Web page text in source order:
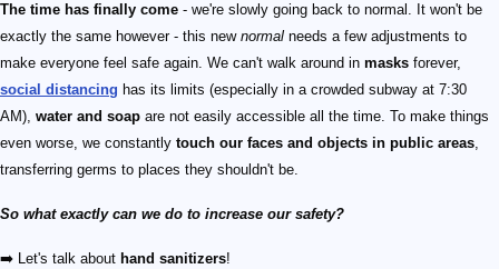
The time has finally come - we're slowly going back to normal. It won't be
exactly the same however - this new normal needs a few adjustments to
make everyone feel safe again. We can't walk around in masks forever,
social distancing has its limits (especially in a crowded subway at 7:30
AM), water and soap are not easily accessible all the time. To make things
even worse, we constantly touch our faces and objects in public areas,
transferring germs to places they shouldn't be.
So what exactly can we do to increase our safety?
➡️ Let's talk about hand sanitizers!